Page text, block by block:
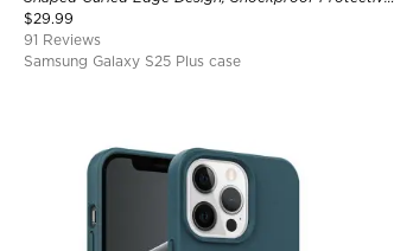
Cover
$29.99
91 Reviews
Samsung Galaxy S25 Plus case